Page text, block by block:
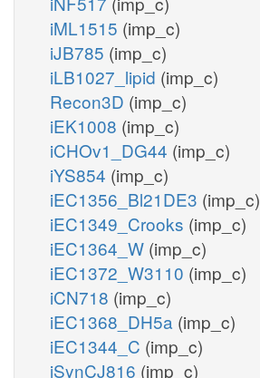
iML1515 (imp_c)
iJB785 (imp_c)
iLB1027_lipid (imp_c)
Recon3D (imp_c)
iEK1008 (imp_c)
iCHOv1_DG44 (imp_c)
iYS854 (imp_c)
iEC1356_Bl21DE3 (imp_c)
iEC1349_Crooks (imp_c)
iEC1364_W (imp_c)
iEC1372_W3110 (imp_c)
iCN718 (imp_c)
iEC1368_DH5a (imp_c)
iEC1344_C (imp_c)
iSynCJ816 (imp_c)